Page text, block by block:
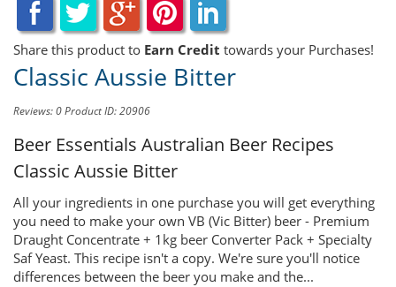
Share this product to Earn Credit towards your Purchases!
Classic Aussie Bitter
Reviews: 0Product ID: 20906
Beer Essentials Australian Beer Recipes
Classic Aussie Bitter
All your ingredients in one purchase you will get everything
you need to make your own VB (Vic Bitter) beer - Premium
Draught Concentrate + 1kg beer Converter Pack + Specialty
Saf Yeast. This recipe isn't a copy. We're sure you'll notice
differences between the beer you make and the...